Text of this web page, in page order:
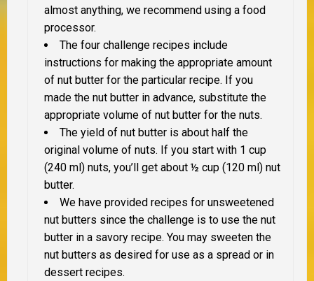
almost anything, we recommend using a food
processor.
The four challenge recipes include
instructions for making the appropriate amount
of nut butter for the particular recipe. If you
made the nut butter in advance, substitute the
appropriate volume of nut butter for the nuts.
The yield of nut butter is about half the
original volume of nuts. If you start with 1 cup
(240 ml) nuts, you’ll get about ½ cup (120 ml) nut
butter.
We have provided recipes for unsweetened
nut butters since the challenge is to use the nut
butter in a savory recipe. You may sweeten the
nut butters as desired for use as a spread or in
dessert recipes.